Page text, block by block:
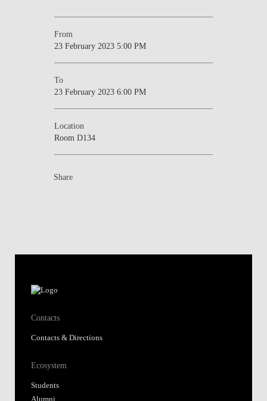
From
23 February 2023 5:00 PM
To
23 February 2023 6:00 PM
Location
Room D134
Share
Contacts
Contacts & Directions
Ecosystem
Students
Alumni